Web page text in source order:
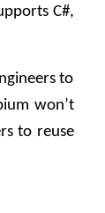
C#,
to
won’t
to reuse